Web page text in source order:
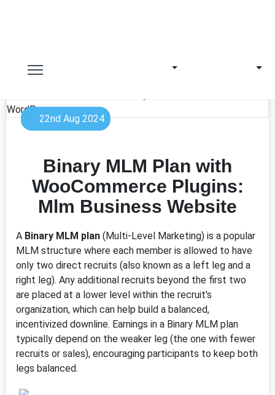
22nd Aug 2024
Binary MLM Plan with
WooCommerce Plugins:
Mlm Business Website
A Binary MLM plan (Multi-Level Marketing) is a popular
MLM structure where each member is allowed to have
only two direct recruits (also known as a left leg and a
right leg). Any additional recruits beyond the first two
are placed at a lower level within the recruit's
organization, which can help build a balanced,
incentivized downline. Earnings in a Binary MLM plan
typically depend on the weaker leg (the one with fewer
recruits or sales), encouraging participants to keep both
legs balanced.